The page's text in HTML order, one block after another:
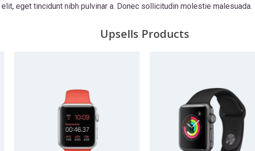
eget tincidunt nibh pulvinar a. Donec sollicitudin molestie malesuada.
Upsells Products